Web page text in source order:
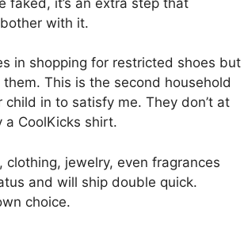
with it.
in shopping for restricted shoes but
them. This is the second household
in to satisfy me. They don’t at
a CoolKicks shirt.
jewelry, even fragrances
and will ship double quick.
choice.